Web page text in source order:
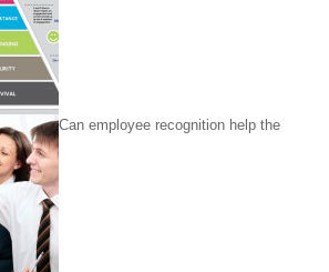
Can employee recognition help the